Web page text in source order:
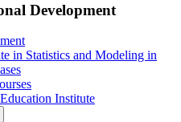
Development
in Statistics and Modeling in
Institute